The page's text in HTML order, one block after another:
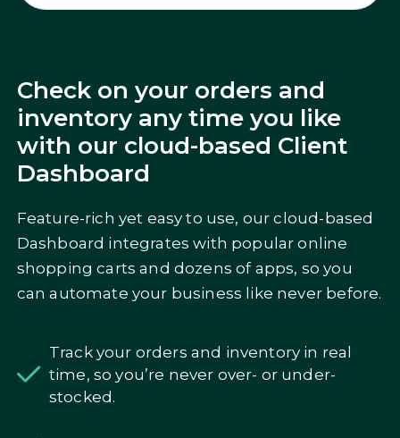
Check on your orders and
inventory any time you like
with our cloud-based Client
Dashboard
Feature-rich yet easy to use, our cloud-based
Dashboard integrates with popular online
shopping carts and dozens of apps, so you
can automate your business like never before.
Track your orders and inventory in real
time, so you’re never over- or under-
stocked.